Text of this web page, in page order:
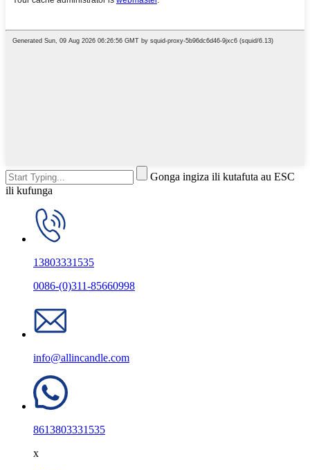
Gonga ingiza ili kutafuta au ESC
ili kufunga
13803331535
0086-(0)311-85660998
info@allincandle.com
8613803331535
x